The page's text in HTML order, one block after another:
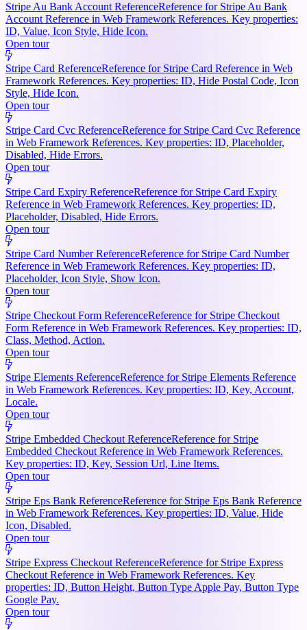
Stripe Au Bank Account ReferenceReference for Stripe Au Bank
Account Reference in Web Framework References. Key properties:
ID, Value, Icon Style, Hide Icon.
Open tour
Stripe Card ReferenceReference for Stripe Card Reference in Web
Framework References. Key properties: ID, Hide Postal Code, Icon
Style, Hide Icon.
Open tour
Stripe Card Cvc ReferenceReference for Stripe Card Cvc Reference
in Web Framework References. Key properties: ID, Placeholder,
Disabled, Hide Errors.
Open tour
Stripe Card Expiry ReferenceReference for Stripe Card Expiry
Reference in Web Framework References. Key properties: ID,
Placeholder, Disabled, Hide Errors.
Open tour
Stripe Card Number ReferenceReference for Stripe Card Number
Reference in Web Framework References. Key properties: ID,
Placeholder, Icon Style, Show Icon.
Open tour
Stripe Checkout Form ReferenceReference for Stripe Checkout
Form Reference in Web Framework References. Key properties: ID,
Class, Method, Action.
Open tour
Stripe Elements ReferenceReference for Stripe Elements Reference
in Web Framework References. Key properties: ID, Key, Account,
Locale.
Open tour
Stripe Embedded Checkout ReferenceReference for Stripe
Embedded Checkout Reference in Web Framework References.
Key properties: ID, Key, Session Url, Line Items.
Open tour
Stripe Eps Bank ReferenceReference for Stripe Eps Bank Reference
in Web Framework References. Key properties: ID, Value, Hide
Icon, Disabled.
Open tour
Stripe Express Checkout ReferenceReference for Stripe Express
Checkout Reference in Web Framework References. Key
properties: ID, Button Height, Button Type Apple Pay, Button Type
Google Pay.
Open tour